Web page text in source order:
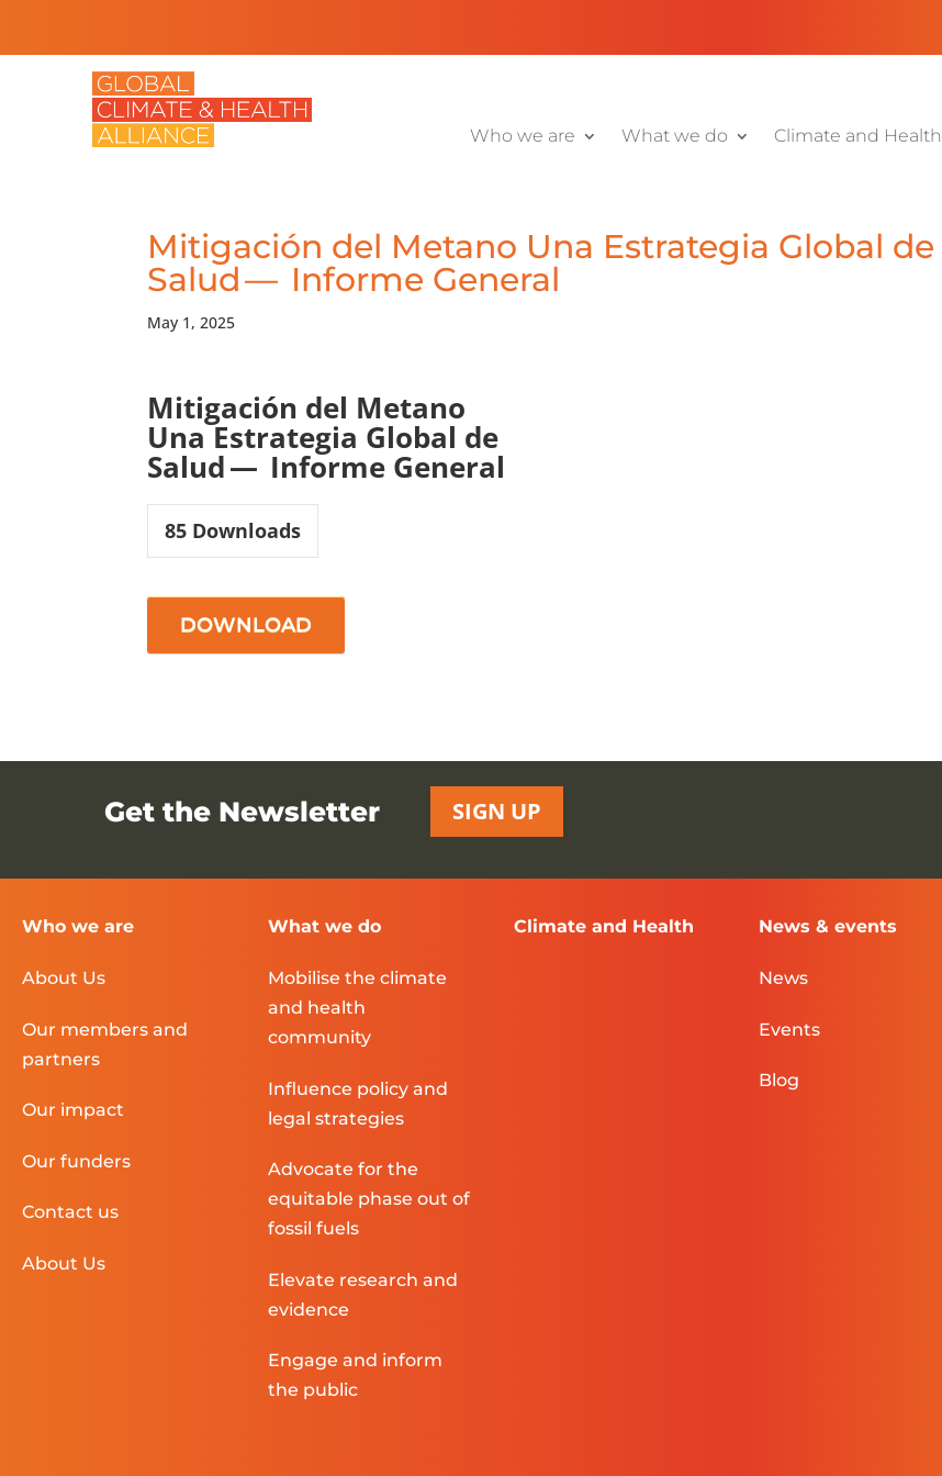
Who we are What we do Climate and Health
Mitigación del Metano Una Estrategia Global de
Salud — Informe General
May 1, 2025
Mitigación del Metano
Una Estrategia Global de
Salud — Informe General
85 Downloads
DOWNLOAD
Get the Newsletter SIGN UP
Who we are
About Us
Our members and
partners
Our impact
Our funders
Contact us
About Us
What we do
Mobilise the climate
and health
community
Influence policy and
legal strategies
Advocate for the
equitable phase out of
fossil fuels
Elevate research and
evidence
Engage and inform
the public
Climate and Health News & events
News
Events
Blog